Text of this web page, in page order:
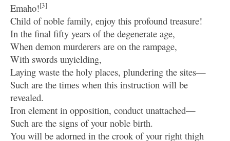
Emaho![3]
Child of noble family, enjoy this profound treasure!
In the final fifty years of the degenerate age,
When demon murderers are on the rampage,
With swords unyielding,
Laying waste the holy places, plundering the sites—
Such are the times when this instruction will be
revealed.
Iron element in opposition, conduct unattached—
Such are the signs of your noble birth.
You will be adorned in the crook of your right thigh